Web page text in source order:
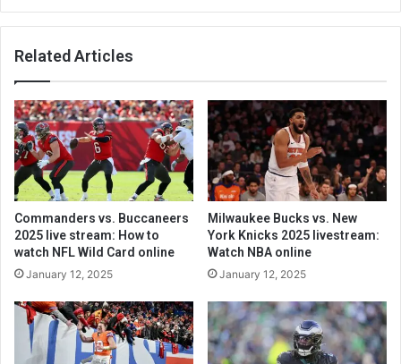
Related Articles
Commanders vs. Buccaneers
2025 live stream: How to
watch NFL Wild Card online
January 12, 2025
Milwaukee Bucks vs. New
York Knicks 2025 livestream:
Watch NBA online
January 12, 2025